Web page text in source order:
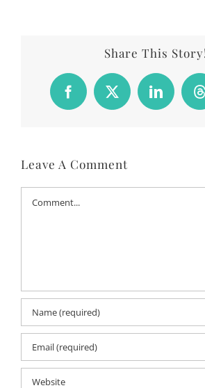
Share This Story!
Facebook
X LinkedIn
Leave A Comment
Comment